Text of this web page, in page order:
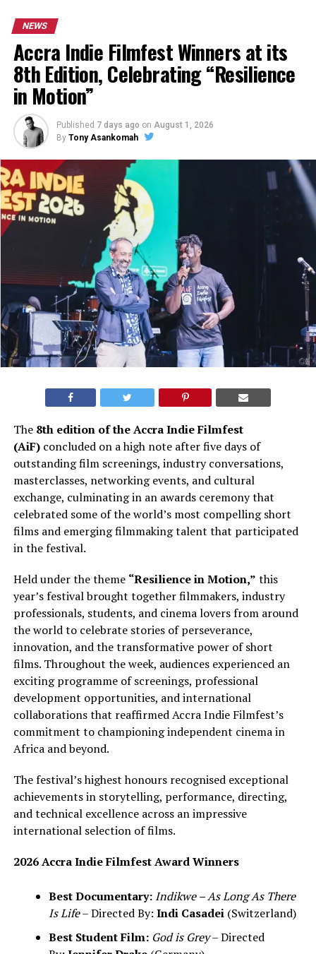
NEWS
Accra Indie Filmfest Winners at its
8th Edition, Celebrating “Resilience
in Motion”
Published 7 days ago on August 1, 2026
By Tony Asankomah
The 8th edition of the Accra Indie Filmfest
(AiF)concluded on a high note after five days of
outstanding film screenings, industry conversations,
masterclasses, networking events, and cultural
exchange, culminating in an awards ceremony that
celebrated some of the world’s most compelling short
films and emerging filmmaking talent that participated
in the festival.
Held under the theme “Resilience in Motion,” this
year’s festival brought together filmmakers, industry
professionals, students, and cinema lovers from around
the world to celebrate stories of perseverance,
innovation, and the transformative power of short
films. Throughout the week, audiences experienced an
exciting programme of screenings, professional
development opportunities, and international
collaborations that reaffirmed Accra Indie Filmfest’s
commitment to championing independent cinema in
Africa and beyond.
The festival’s highest honours recognised exceptional
achievements in storytelling, performance, directing,
and technical excellence across an impressive
international selection of films.
2026 Accra Indie Filmfest Award Winners
Best Documentary: Indikwe – As Long As There
Is Life– Directed By: Indi Casadei(Switzerland)
Best Student Film: God is Grey– Directed